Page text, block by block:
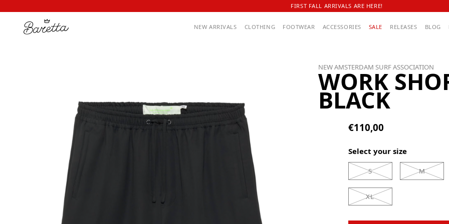
FIRST FALL ARRIVALS ARE HERE!
NEW ARRIVALS CLOTHING FOOTWEAR ACCESSORIES SALE RELEASES BLOG
NEW AMSTERDAM SURF ASSOCIATION
WORK
BLACK
€110,00
Select your size
S M
XL